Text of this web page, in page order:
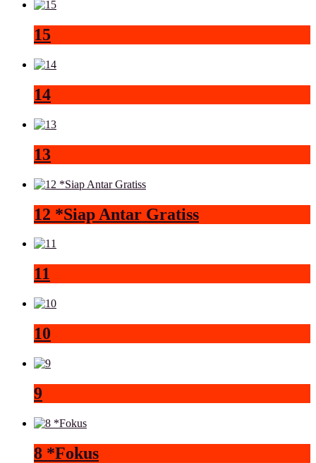
15
14
13
12 *Siap Antar Gratiss
11
10
9
8 *Fokus